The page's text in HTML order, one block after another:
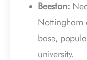
Beeston:
Nottingham
base,
university.